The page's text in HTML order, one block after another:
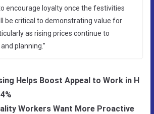
encourage loyalty once the festivities
be critical to demonstrating value for
as rising prices continue to
planning.”
Helps Boost Appeal to Work in H
Workers Want More Proactive